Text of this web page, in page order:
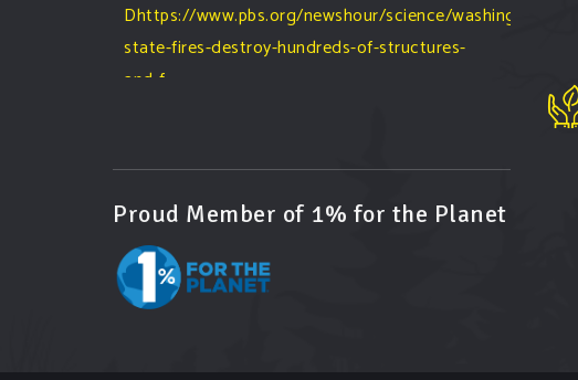
Dhttps://www.pbs.org/newshour/science/washington-
state-fires-destroy-hundreds-of-structures-
and-f...
Washington state fires destroy hundreds of
structures and force Spokane-area residents
to evacuate
www.pbs.org
Proud Member of 1% for the Planet